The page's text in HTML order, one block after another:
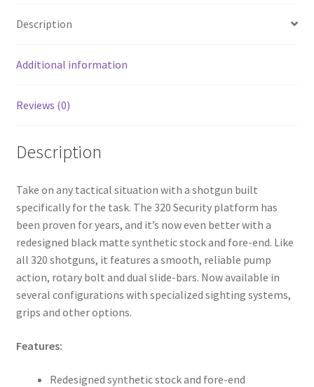
o
o
k
e
Description
Additional information
Reviews (0)
Description
Take on any tactical situation with a shotgun built
specifically for the task. The 320 Security platform has
been proven for years, and it’s now even better with a
redesigned black matte synthetic stock and fore-end. Like
all 320 shotguns, it features a smooth, reliable pump
action, rotary bolt and dual slide-bars. Now available in
several configurations with specialized sighting systems,
grips and other options.
Features:
Redesigned synthetic stock and fore-end